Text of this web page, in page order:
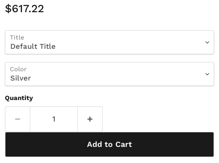
Current Price
$617.22
Title
Color
Quantity
Add to Cart